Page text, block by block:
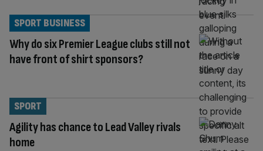
Why do six Premier League clubs still not
have front of shirt sponsors?
SPORT BUSINESS
Agility has chance to Lead Valley rivals
home
SPORT